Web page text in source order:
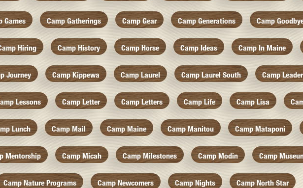
Games Camp Gatherings Camp Gear Camp Generations Camp
Hiring Camp History Camp Horse Camp Ideas Camp In Maine
Journey Camp Kippewa Camp Laurel Camp Laurel South Camp
Lessons Camp Letter Camp Letters Camp Life Camp Lisa
Lunch Camp Mail Camp Maine Camp Manitou Camp Mataponi
Mentorship Camp Micah Camp Milestones Camp Modin Camp
Camp Nature Programs Camp Newcomers Camp Nights Camp North Star